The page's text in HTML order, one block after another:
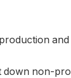
down non-